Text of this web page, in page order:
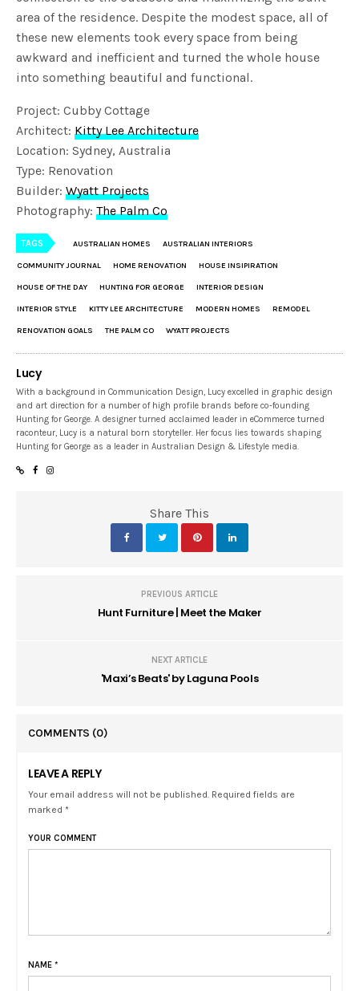
area of the residence. Despite the modest space, all of
these new elements took every space from being
awkward and inefficient and turned the whole house
into something beautiful and functional.
Project: Cubby Cottage
Architect: Kitty Lee Architecture
Location: Sydney, Australia
Type: Renovation
Builder:Wyatt Projects
Photography:The Palm Co
TAGS AUSTRALIAN HOMES AUSTRALIAN INTERIORS
COMMUNITY JOURNAL HOME RENOVATION HOUSE INSIPIRATION
HOUSE OF THE DAY HUNTING FOR GEORGE INTERIOR DESIGN
INTERIOR STYLE KITTY LEE ARCHITECTURE MODERN HOMES REMODEL
RENOVATION GOALS THE PALM CO WYATT PROJECTS
Lucy
With a background in Communication Design, Lucy excelled in graphic design
and art direction for a number of high profile brands before co-founding
Hunting for George. A designer turned acclaimed leader in eCommerce turned
raconteur, Lucy is a natural born storyteller. Her focus lies towards shaping
Hunting for George as a leader in Australian Design & Lifestyle media.
Share This
PREVIOUS ARTICLE
Hunt Furniture | Meet the Maker
NEXT ARTICLE
'Maxi’s Beats' by Laguna Pools
COMMENTS (0)
LEAVE A REPLY
Your email address will not be published. Required fields are
marked *
YOUR COMMENT
NAME *